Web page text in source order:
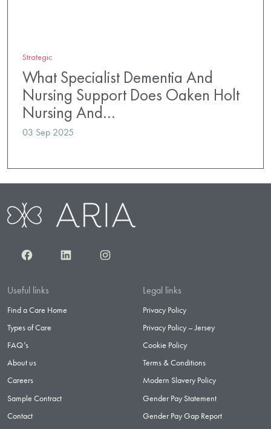
Strategic
What Specialist Dementia And
Nursing Support Does Oaken Holt
Nursing And…
03 Sep 2025
FacebookLinkedInInstagram
Useful links
Find a Care Home
Types of Care
FAQ’s
About us
Careers
Sample Contract
Contact
Legal links
Privacy Policy
Privacy Policy – Jersey
Cookie Policy
Terms & Conditions
Modern Slavery Policy
Gender Pay Statement
Gender Pay Gap Report